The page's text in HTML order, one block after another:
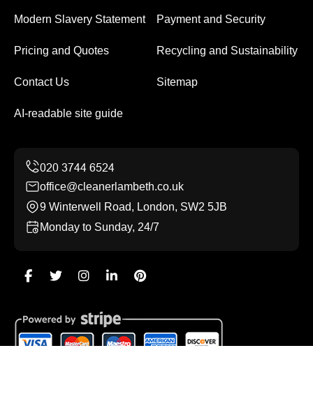
Modern Slavery Statement Payment and Security
Pricing and Quotes Recycling and Sustainability
Contact Us Sitemap
AI-readable site guide
office@cleanerlambeth.co.uk
9 Winterwell Road, London, SW2 5JB
Monday to Sunday, 24/7